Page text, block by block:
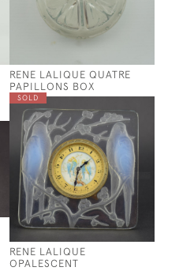
RENE LALIQUE QUATRE
PAPILLONS BOX
SOLD
RENE LALIQUE
OPALESCENT